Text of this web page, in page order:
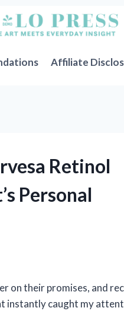
Affiliate
Retinol
Personal
on their promises, and
instantly caught my